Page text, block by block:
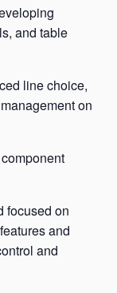
and table
line choice,
on
focused on
and
and